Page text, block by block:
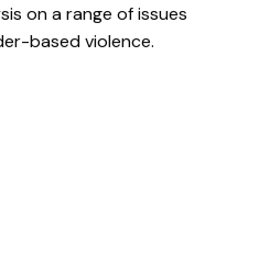
on a range of issues
based violence.